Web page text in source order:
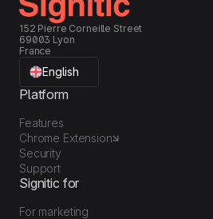
152 Pierre Corneille Street
69003 Lyon
France
English
Platform
Features
Chrome Extension
Security
Support
Signitic for
For marketing